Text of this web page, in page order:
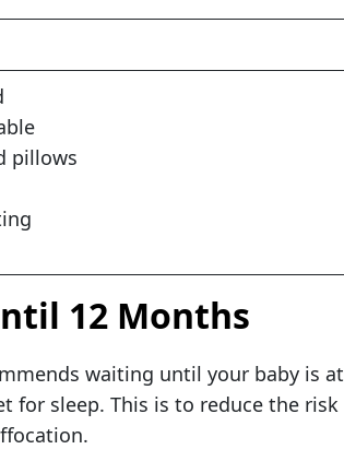
pillows
12 Months
waiting until your baby is at
for sleep. This is to reduce the risk